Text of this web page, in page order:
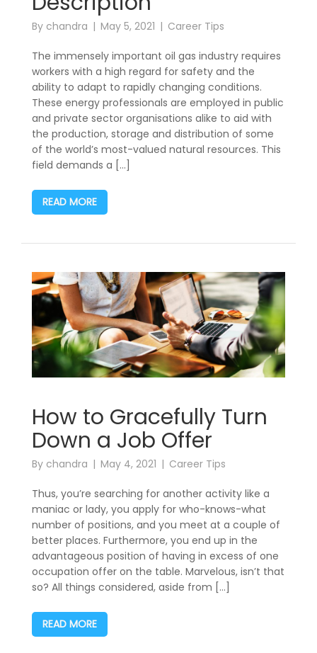
By chandra May 5, 2021 Career Tips
The immensely important oil gas industry requires
workers with a high regard for safety and the
ability to adapt to rapidly changing conditions.
These energy professionals are employed in public
and private sector organisations alike to aid with
the production, storage and distribution of some
of the world’s most-valued natural resources. This
field demands a […]
READ MORE
How to Gracefully Turn
Down a Job Offer
By chandra May 4, 2021 Career Tips
Thus, you’re searching for another activity like a
maniac or lady, you apply for who-knows-what
number of positions, and you meet at a couple of
better places. Furthermore, you end up in the
advantageous position of having in excess of one
occupation offer on the table. Marvelous, isn’t that
so? All things considered, aside from […]
READ MORE